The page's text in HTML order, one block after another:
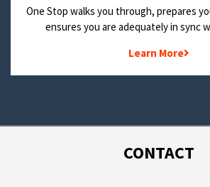
One Stop walks you through, prepares
ensures you are adequately in sync
Learn More
CONTACT